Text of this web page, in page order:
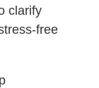
clarify
free